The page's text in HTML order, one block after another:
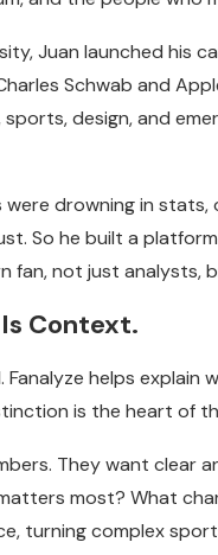
Juan launched his
Schwab and
design, and
were drowning in
So he built a
fan, not just analysts,
Context.
helps
is the heart of
They want clear
most? What
turning complex